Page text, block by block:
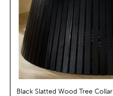
Black Slatted Wood Tree Collar